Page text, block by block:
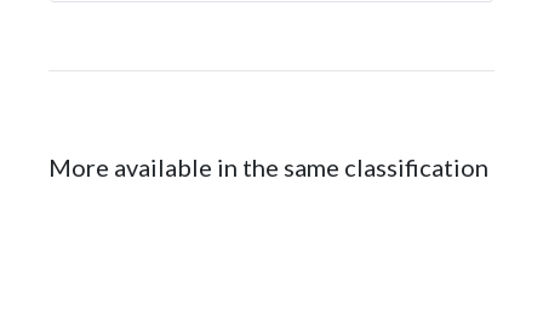
More available in the same classification